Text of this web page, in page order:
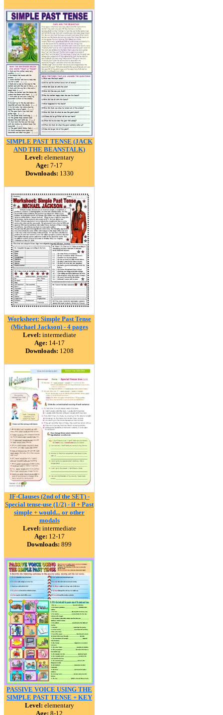
SIMPLE PAST TENSE (JACK
AND THE BEANSTALK)
Level: elementary
Age: 7-17
Downloads: 1330
Worksheet: Simple Past Tense
(Michael Jackson) - 4 pages
Level: intermediate
Age: 14-17
Downloads: 1208
IF-Clauses (2nd of the SET) -
Special tense-use (1/2) - if + Past
simple + would... or other
modals
Level: intermediate
Age: 12-17
Downloads: 899
PASSIVE VOICE USING THE
SIMPLE PAST TENSE + KEY
Level: elementary
Age: 8-12